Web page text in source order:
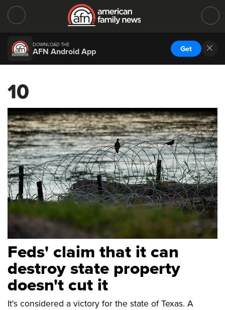
DOWNLOAD THE
AFN Android App Get
10
Feds' claim that it can
destroy state property
doesn't cut it
It's considered a victory for the state of Texas. A